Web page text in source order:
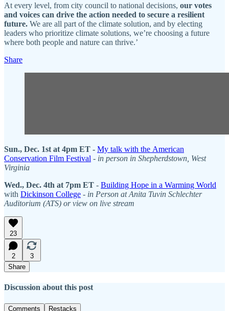
At every level, from city council to national decisions, our votes
and voices can drive the action needed to secure a resilient
future. We are all part of the climate solution, and by electing
leaders who prioritize climate solutions, we’re choosing a future
where both people and nature can thrive.’
Share
Sun., Dec. 1st at 4pm ET - My talk with the American
Conservation Film Festival - in person in Shepherdstown, West
Virginia
Wed., Dec. 4th at 7pm ET - Building Hope in a Warming World
with Dickinson College - in Person at Anita Tuvin Schlechter
Auditorium (ATS) or view on live stream
23
2
3
Share
Discussion about this post
Comments Restacks